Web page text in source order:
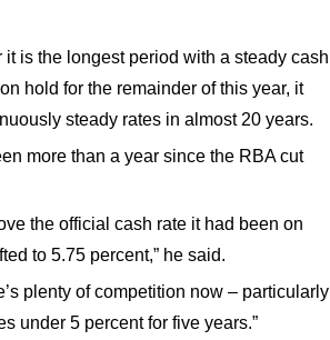
is the longest period with a steady cash
hold for the remainder of this year, it
steady rates in almost 20 years.
more than a year since the RBA cut
the official cash rate it had been on
to 5.75 percent,” he said.
plenty of competition now – particularly
under 5 percent for five years.”